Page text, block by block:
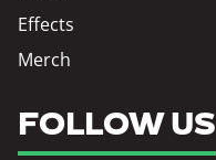
Effects
Merch
FOLLOW US